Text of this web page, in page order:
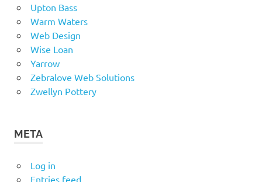
Upton Bass
Warm Waters
Web Design
Wise Loan
Yarrow
Zebralove Web Solutions
Zwellyn Pottery
META
Log in
Entries feed